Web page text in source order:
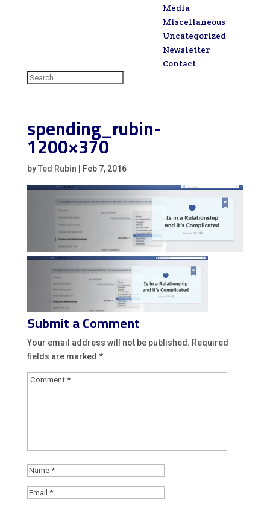
Media
Miscellaneous
Uncategorized
Newsletter
Contact
spending_rubin-
1200×370
byTed Rubin Feb 7, 2016
Submit a Comment
Your email address will not be published. Required
fields are marked *